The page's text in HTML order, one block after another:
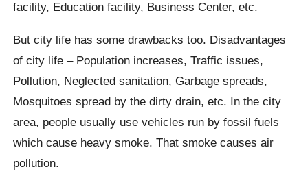
facility, Education facility, Business Center, etc.
But city life has some drawbacks too. Disadvantages
of city life – Population increases, Traffic issues,
Pollution, Neglected sanitation, Garbage spreads,
Mosquitoes spread by the dirty drain, etc. In the city
area, people usually use vehicles run by fossil fuels
which cause heavy smoke. That smoke causes air
pollution.